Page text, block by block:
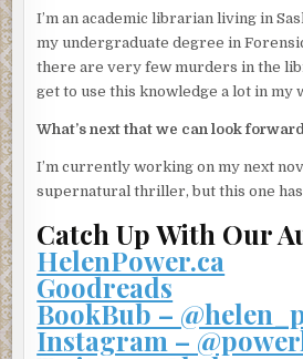
services I provide asconcierge.” I
the word with a dreadful French
picked a line of work that he could
“Did she have any visitors?”
“There was a man who used to come
seen him in a few months,” Elias
officer’s prompting, he continues
The police officer asks a few follow-
surprised by just how much Elias
date and time of my weekly grocery
every couple of weeks I’ll treat
from the greasy place down the
I’m an academic librarian living in
my undergraduate degree in
there are very few murders in the
get to use this knowledge a lot in my
What’s next that we can look
I’m currently working on my next
supernatural thriller, but this one
Catch Up With Our
HelenPower.ca
Goodreads
BookBub –
Instagram –